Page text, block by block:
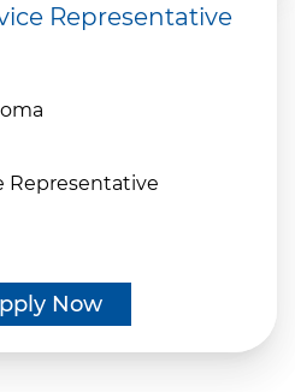
Representative
Representative
Now